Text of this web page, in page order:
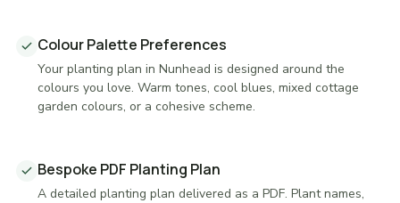
Colour Palette Preferences
Your planting plan in Nunhead is designed around the
colours you love. Warm tones, cool blues, mixed cottage
garden colours, or a cohesive scheme.
Bespoke PDF Planting Plan
A detailed planting plan delivered as a PDF. Plant names,